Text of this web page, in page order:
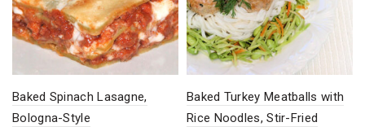
Baked Spinach Lasagne,
Bologna-Style
Baked Turkey Meatballs with
Rice Noodles, Stir-Fried